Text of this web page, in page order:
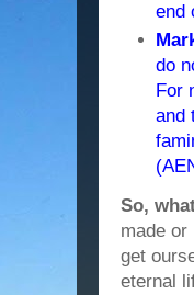
end
do
For
and
So,
made
get
eternal